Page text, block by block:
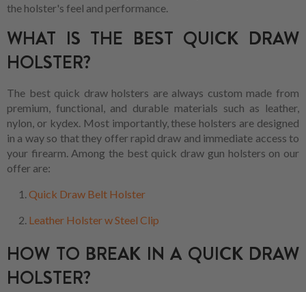
the holster's feel and performance.
WHAT IS THE BEST QUICK DRAW
HOLSTER?
The best quick draw holsters are always custom made from
premium, functional, and durable materials such as leather,
nylon, or kydex. Most importantly, these holsters are designed
in a way so that they offer rapid draw and immediate access to
your firearm. Among the best quick draw gun holsters on our
offer are:
Quick Draw Belt Holster
Leather Holster w Steel Clip
HOW TO BREAK IN A QUICK DRAW
HOLSTER?